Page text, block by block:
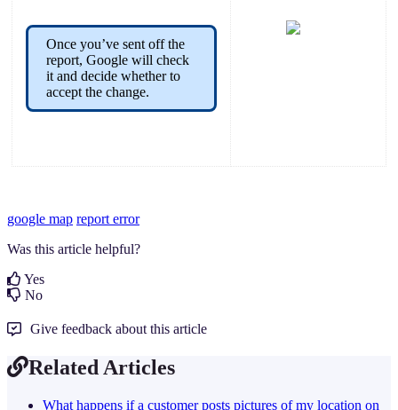
Once you’ve sent off the
report, Google will check
it and decide whether to
accept the change.
google map report error
Was this article helpful?
Yes
No
Give feedback about this article
Related Articles
What happens if a customer posts pictures of my location on